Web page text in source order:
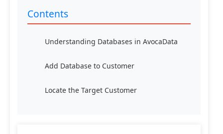
Contents
Understanding Databases in AvocaData
Add Database to Customer
Locate the Target Customer